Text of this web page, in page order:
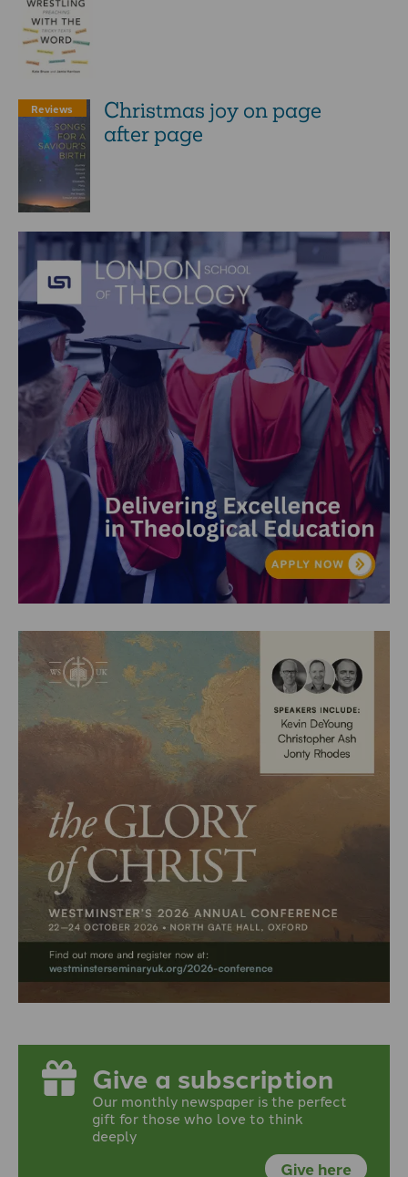
Reviews
Christmas joy on page
after page
Give a subscription
Our monthly newspaper is the perfect
gift for those who love to think
deeply
Give here